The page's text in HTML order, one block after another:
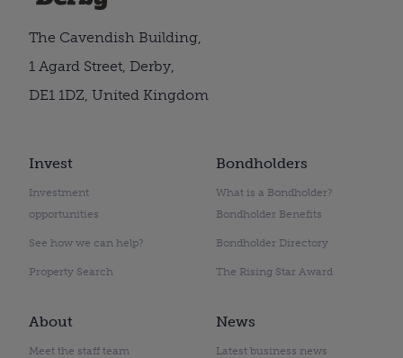
Invest
Investment
opportunities
See how we can help?
Property Search
Bondholders
What is a Bondholder?
Bondholder Benefits
Bondholder Directory
The Rising Star Award
About
Meet the staff team
News
Latest business news
The Cavendish Building,
1 Agard Street, Derby,
DE1 1DZ, United Kingdom